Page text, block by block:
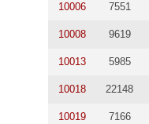
10006 7551
10008 9619
10013 5985
10018 22148
10019 7166